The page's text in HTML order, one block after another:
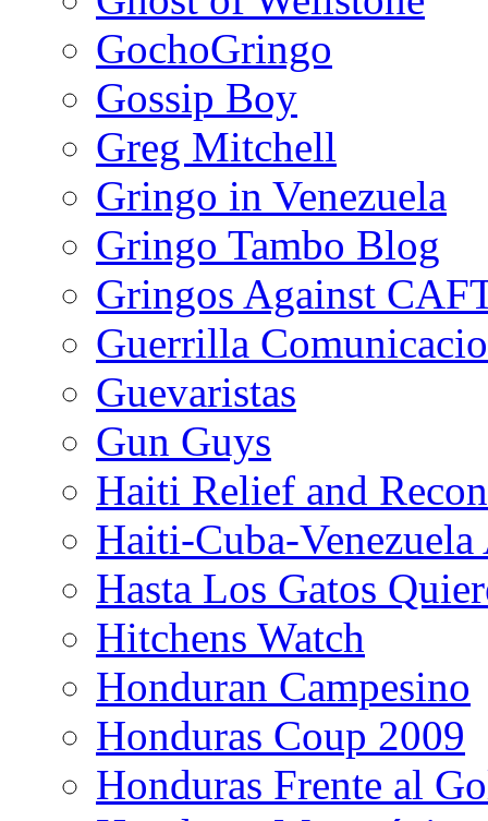
GochoGringo
Gossip Boy
Greg Mitchell
Gringo in Venezuela
Gringo Tambo Blog
Gringos Against
Guerrilla
Guevaristas
Gun Guys
Haiti Relief and
Haiti-Cuba-
Hasta Los Gatos
Hitchens Watch
Honduran Campesino
Honduras Coup 2009
Honduras Frente al